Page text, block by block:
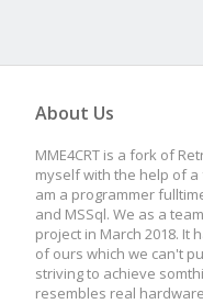
About Us
MME4CRT is a fork of
myself with the help of
am a programmer
and MSSql. We as a
project in March 2018. It
of ours which we can't
striving to achieve
resembles real